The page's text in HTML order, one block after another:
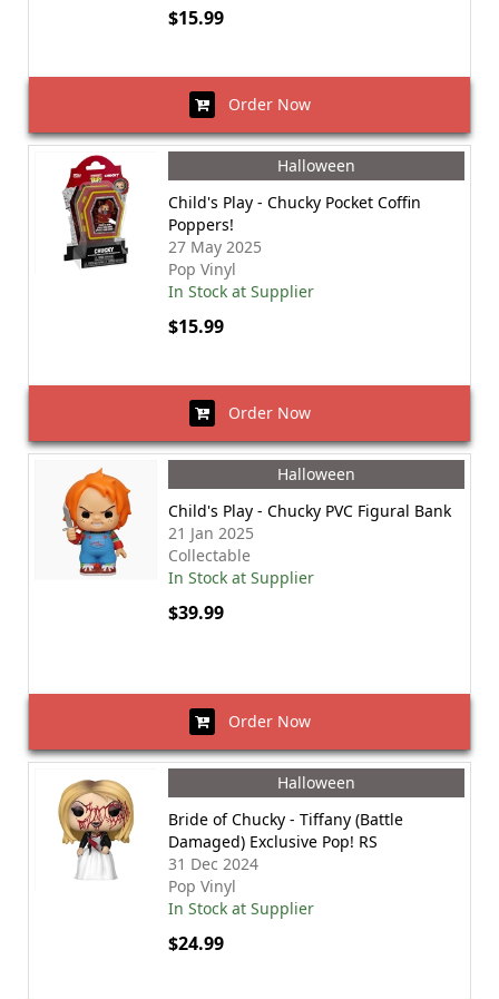
$15.99
Order Now
Halloween
Child's Play - Chucky Pocket Coffin
Poppers!
27 May 2025
Pop Vinyl
In Stock at Supplier
$15.99
Order Now
Halloween
Child's Play - Chucky PVC Figural Bank
21 Jan 2025
Collectable
In Stock at Supplier
$39.99
Order Now
Halloween
Bride of Chucky - Tiffany (Battle
Damaged) Exclusive Pop! RS
31 Dec 2024
Pop Vinyl
In Stock at Supplier
$24.99